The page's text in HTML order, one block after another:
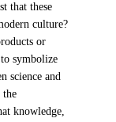
that these
culture?
or
symbolize
science and
the
knowledge,